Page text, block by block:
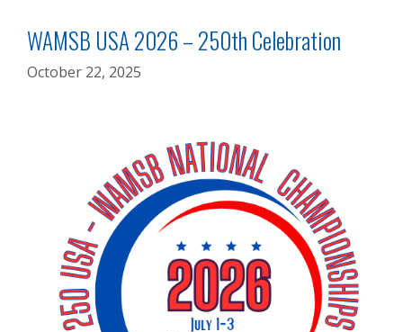
WAMSB USA 2026 – 250th Celebration
October 22, 2025